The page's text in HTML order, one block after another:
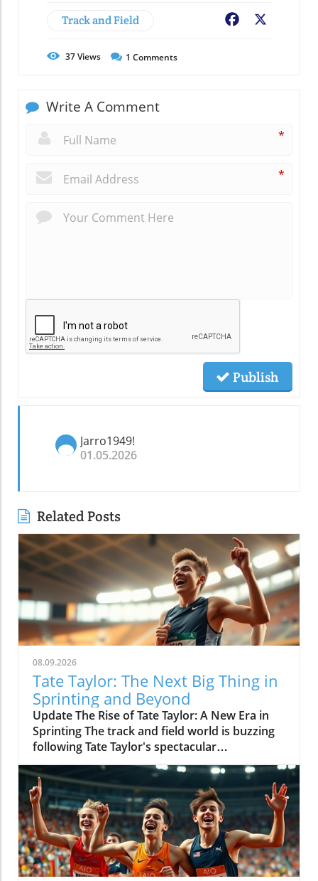
Track and Field Facebook
37Views 1 Comments
Write A Comment
*
*
Publish
Jarro1949!
01.05.2026
Related Posts
08.09.2026
Tate Taylor: The Next Big Thing in
Sprinting and Beyond
Update The Rise of Tate Taylor: A New Era in
Sprinting The track and field world is buzzing
following Tate Taylor's spectacular
performance at the World Under 20
Championships, where he secured gold in
both the 100m and 200m events. This
remarkable feat not only showcased his
athletic prowess but also reignited discussions
about the future of sprinting and who will
dominate the track in the years to come. With
championship records shattered, Taylor's